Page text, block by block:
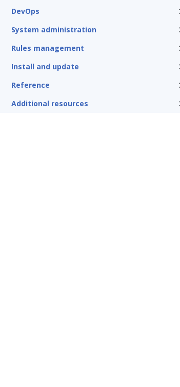
DevOps
System administration
Rules management
Install and update
Reference
Additional resources